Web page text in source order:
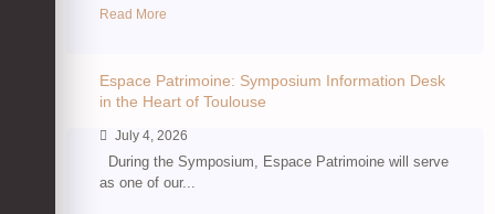
Read More
Espace Patrimoine: Symposium Information Desk
in the Heart of Toulouse
July 4, 2026
During the Symposium, Espace Patrimoine will serve
as one of our...